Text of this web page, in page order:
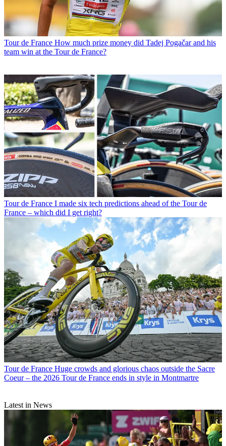
Tour de France How much prize money did Tadej Pogačar and his
team win at the Tour de France?
Tour de France I made six tech predictions ahead of the Tour de
France – which did I get right?
Tour de France Huge crowds and glorious chaos outside the Sacre
Coeur – the 2026 Tour de France ends in style in Montmartre
Latest in News